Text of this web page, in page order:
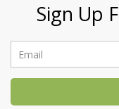
Sign Up